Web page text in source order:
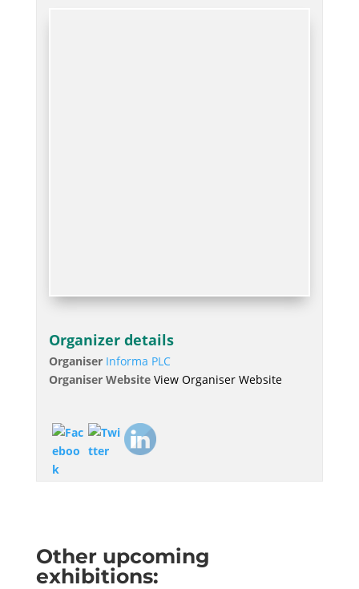
Organizer details
Organiser Informa PLC
Organiser Website View Organiser Website
Other upcoming
exhibitions: